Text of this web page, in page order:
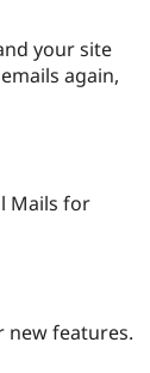
your site
again,
Mails for
new features.